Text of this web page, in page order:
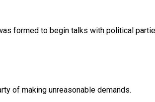
formed to begin talks with political
of making unreasonable demands.